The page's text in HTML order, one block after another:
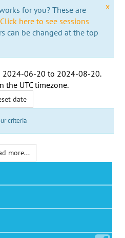
x
for you? These are
Click here to see sessions
can be changed at the top
2024-06-20 to 2024-08-20.
the UTC timezone.
date
criteria
more...